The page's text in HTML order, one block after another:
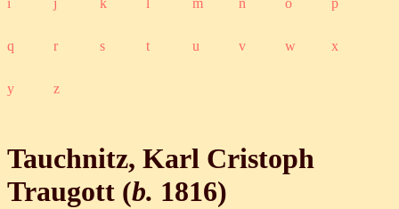
i j k l m n o p
q r s t u v w x
y z
Tauchnitz, Karl Cristoph
Traugott (b. 1816)